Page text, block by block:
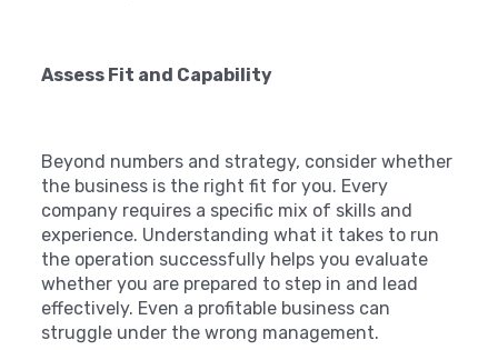
Assess Fit and Capability
Beyond numbers and strategy, consider whether
the business is the right fit for you. Every
company requires a specific mix of skills and
experience. Understanding what it takes to run
the operation successfully helps you evaluate
whether you are prepared to step in and lead
effectively. Even a profitable business can
struggle under the wrong management.